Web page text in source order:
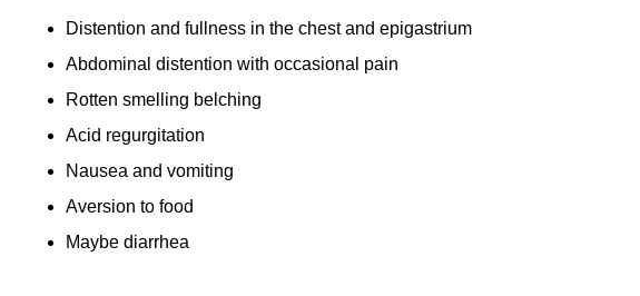
Distention and fullness in the chest and epigastrium
Abdominal distention with occasional pain
Rotten smelling belching
Acid regurgitation
Nausea and vomiting
Aversion to food
Maybe diarrhea